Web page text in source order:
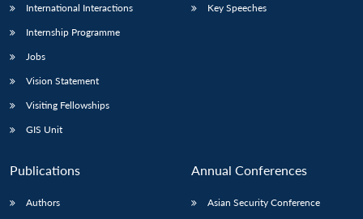
International Interactions
Internship Programme
Jobs
Vision Statement
Visiting Fellowships
GIS Unit
Key Speeches
Publications
Authors
Annual Conferences
Asian Security Conference